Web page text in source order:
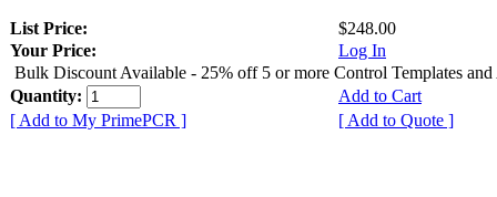
List Price:
$248.00
Your Price:
Log In
Bulk Discount Available - 25% off 5 or more Control Templates and
Quantity:
Add to Cart
[ Add to My PrimePCR ]
[ Add to Quote ]